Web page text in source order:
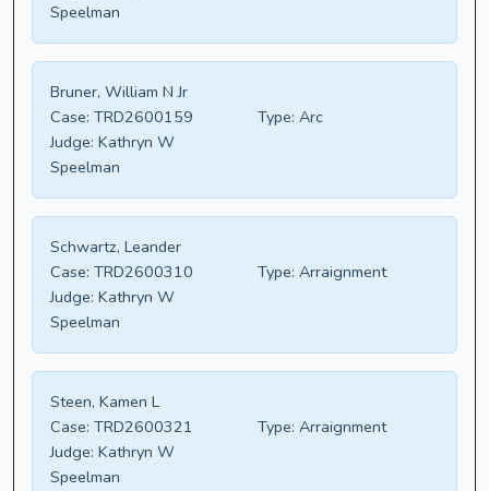
Speelman
Bruner, William N Jr
Case: TRD2600159 Type: Arc
Judge: Kathryn W
Speelman
Schwartz, Leander
Case: TRD2600310 Type: Arraignment
Judge: Kathryn W
Speelman
Steen, Kamen L
Case: TRD2600321 Type: Arraignment
Judge: Kathryn W
Speelman